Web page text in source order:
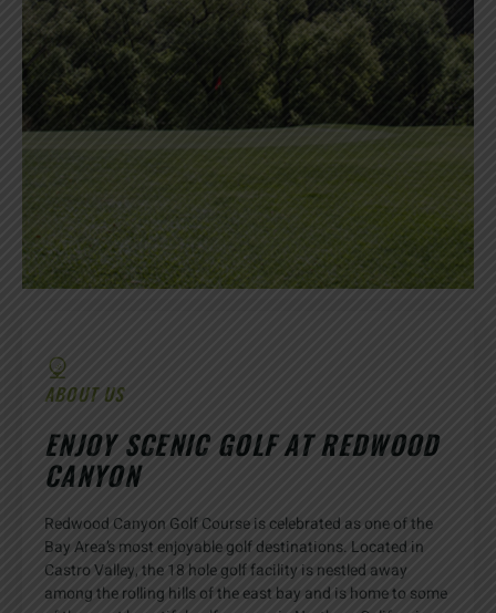
ABOUT US
ENJOY SCENIC GOLF AT REDWOOD
CANYON
Redwood Canyon Golf Course is celebrated as one of the
Bay Area’s most enjoyable golf destinations. Located in
Castro Valley, the 18 hole golf facility is nestled away
among the rolling hills of the east bay and is home to some